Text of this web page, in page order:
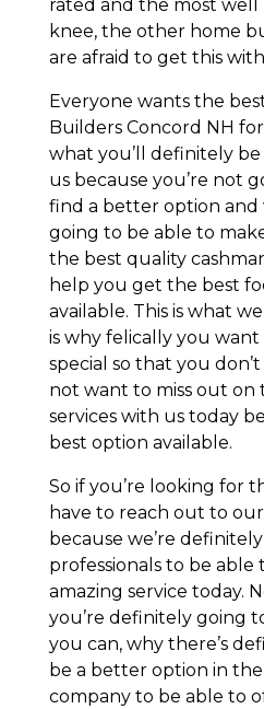
rated and the most well
knee, the other home
are afraid to get this
Everyone wants the
Builders Concord NH
what you’ll definitely
us because you’re not
find a better option and
going to be able to
the best quality
help you get the best
available. This is what
is why felically you
special so that you
not want to miss out on
services with us today
best option available.
So if you’re looking for
have to reach out to
because we’re
professionals to be able
amazing service today.
you’re definitely going
you can, why there’s
be a better option in
company to be able to